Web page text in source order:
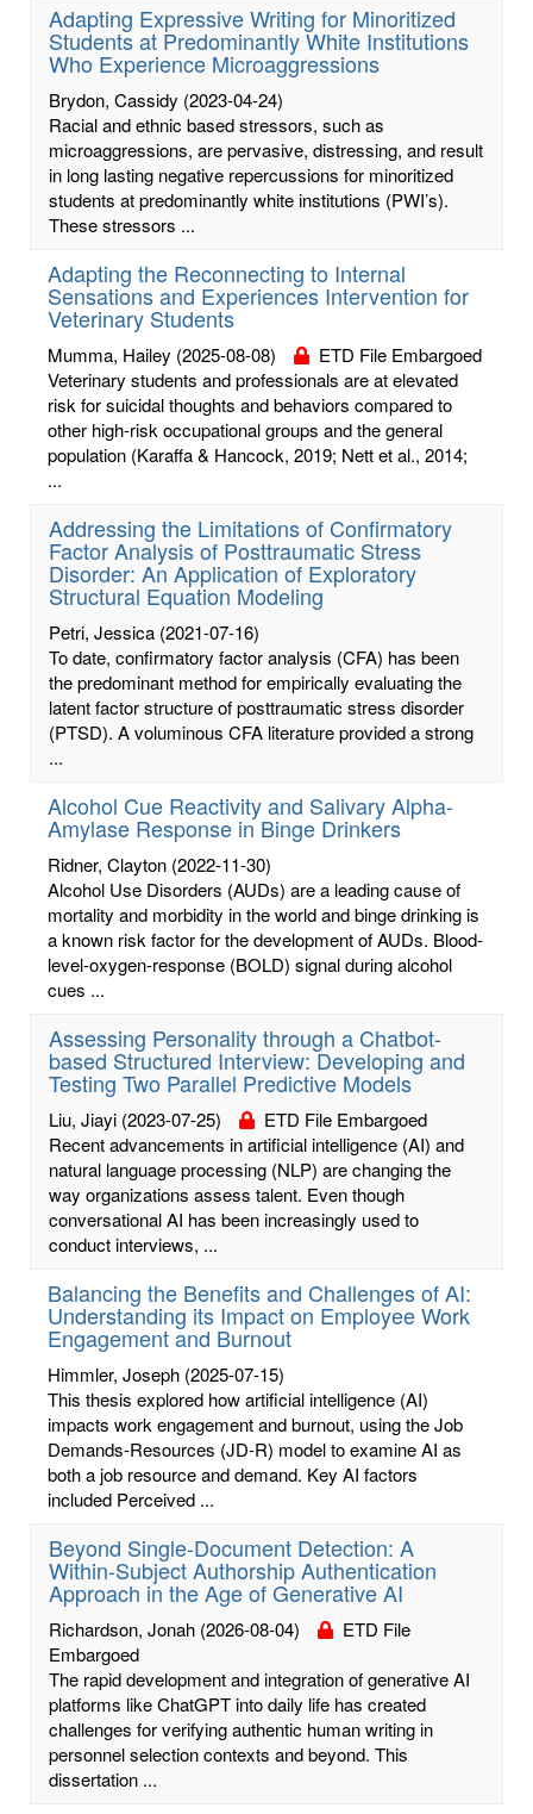
Adapting Expressive Writing for Minoritized
Students at Predominantly White Institutions
Who Experience Microaggressions
Brydon, Cassidy (2023-04-24)
Racial and ethnic based stressors, such as
microaggressions, are pervasive, distressing, and result
in long lasting negative repercussions for minoritized
students at predominantly white institutions (PWI’s).
These stressors ...
Adapting the Reconnecting to Internal
Sensations and Experiences Intervention for
Veterinary Students
Mumma, Hailey (2025-08-08)
ETD File Embargoed
Veterinary students and professionals are at elevated
risk for suicidal thoughts and behaviors compared to
other high-risk occupational groups and the general
population (Karaffa & Hancock, 2019; Nett et al., 2014;
...
Addressing the Limitations of Confirmatory
Factor Analysis of Posttraumatic Stress
Disorder: An Application of Exploratory
Structural Equation Modeling
Petri, Jessica (2021-07-16)
To date, confirmatory factor analysis (CFA) has been
the predominant method for empirically evaluating the
latent factor structure of posttraumatic stress disorder
(PTSD). A voluminous CFA literature provided a strong
...
Alcohol Cue Reactivity and Salivary Alpha-
Amylase Response in Binge Drinkers
Ridner, Clayton (2022-11-30)
Alcohol Use Disorders (AUDs) are a leading cause of
mortality and morbidity in the world and binge drinking is
a known risk factor for the development of AUDs. Blood-
level-oxygen-response (BOLD) signal during alcohol
cues ...
Assessing Personality through a Chatbot-
based Structured Interview: Developing and
Testing Two Parallel Predictive Models
Liu, Jiayi (2023-07-25)
ETD File Embargoed
Recent advancements in artificial intelligence (AI) and
natural language processing (NLP) are changing the
way organizations assess talent. Even though
conversational AI has been increasingly used to
conduct interviews, ...
Balancing the Benefits and Challenges of AI:
Understanding its Impact on Employee Work
Engagement and Burnout
Himmler, Joseph (2025-07-15)
This thesis explored how artificial intelligence (AI)
impacts work engagement and burnout, using the Job
Demands-Resources (JD-R) model to examine AI as
both a job resource and demand. Key AI factors
included Perceived ...
Beyond Single-Document Detection: A
Within-Subject Authorship Authentication
Approach in the Age of Generative AI
Richardson, Jonah (2026-08-04)
ETD File
Embargoed
The rapid development and integration of generative AI
platforms like ChatGPT into daily life has created
challenges for verifying authentic human writing in
personnel selection contexts and beyond. This
dissertation ...